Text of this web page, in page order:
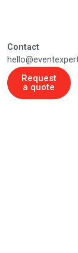
Contact
Request
a quote